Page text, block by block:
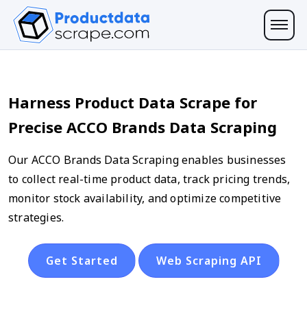
Harness Product Data Scrape for
Precise ACCO Brands Data Scraping
Our ACCO Brands Data Scraping enables businesses
to collect real-time product data, track pricing trends,
monitor stock availability, and optimize competitive
strategies.
Get Started Web Scraping API